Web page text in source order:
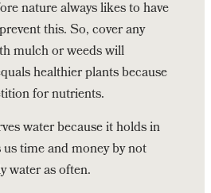
nature always likes to have
this. So, cover any
mulch or weeds will
healthier plants because
for nutrients.
water because it holds in
time and money by not
water as often.